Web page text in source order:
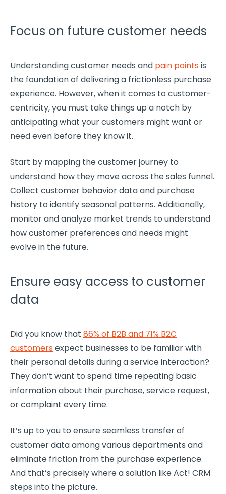
Focus on future customer needs
Understandingcustomer needs and pain points is
the foundation of delivering a frictionless purchase
experience. However, when it comes to customer-
centricity, you must take things up a notch by
anticipating what your customers might want or
need even before they know it.
Start by mapping thecustomer journey to
understand how they move across the sales funnel.
Collect customer behaviordata and purchase
history to identify seasonal patterns. Additionally,
monitor and analyze market trends to understand
howcustomer preferences and needs might
evolve in the future.
Ensure easy access to customer
data
Did you know that 86% of B2B and 71% B2C
customers expect businesses to be familiar with
their personal details during a service interaction?
They don’t want to spend time repeating basic
information about their purchase, service request,
or complaint every time.
It’s up to you to ensure seamless transfer of
customer dataamong various departments and
eliminate friction from the purchase experience.
And that’s precisely where a solution like Act! CRM
steps into the picture.